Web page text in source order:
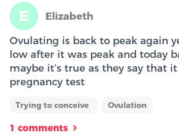
E Elizabeth
Ovulating is back to peak again
low after it was peak and today
maybe it’s true as they say that
pregnancy test
Trying to conceive Ovulation
1 comments